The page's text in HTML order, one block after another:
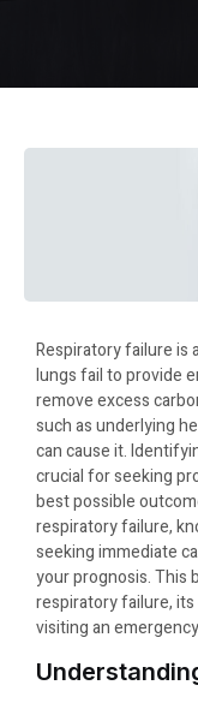
Respiratory failure is
lungs fail to provide
remove excess
such as underlying
can cause it.
crucial for seeking
best possible
respiratory failure,
seeking immediate
your prognosis. This
respiratory failure,
visiting an